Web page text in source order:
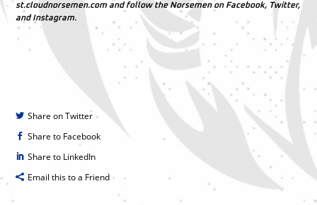
st.cloudnorsemen.com and follow the Norsemen on Facebook, Twitter,
and Instagram.
Share on Twitter
Share to Facebook
Share to LinkedIn
Email this to a Friend